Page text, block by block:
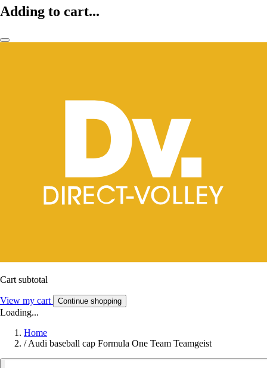
Adding to cart...
Cart subtotal
View my cart Continue shopping
Loading...
Home
/ Audi baseball cap Formula One Team Teamgeist